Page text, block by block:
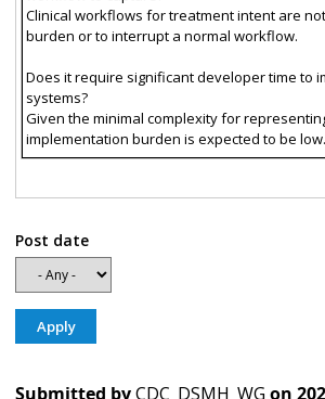
Clinical workflows for treatment intent are
burden or to interrupt a normal workflow.
Does it require significant developer time to
systems?
Given the minimal complexity for
implementation burden is expected to be low.
Post date
Submitted byCDC_DSMH_WG on